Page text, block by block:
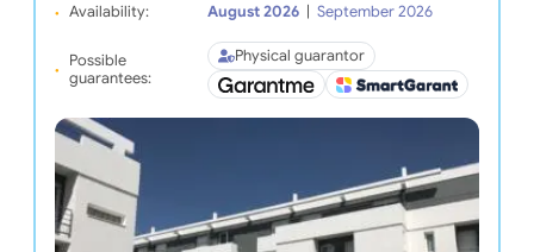
Availability: August 2026 September 2026
Possible
guarantees:
Physical guarantor